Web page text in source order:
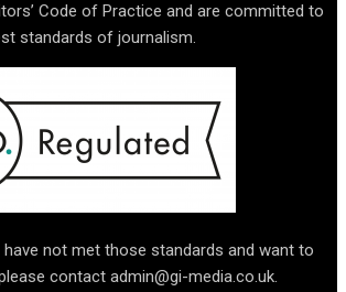
Code of Practice and are committed to
standards of journalism.
not met those standards and want to
contact admin@gi-media.co.uk.